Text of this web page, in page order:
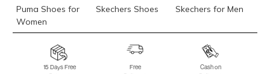
Puma Shoes for
Women
Skechers Shoes Skechers for Men
Skechers for
Skechers Slippers Fila Shoes
15 Days Free
Free
Cash on